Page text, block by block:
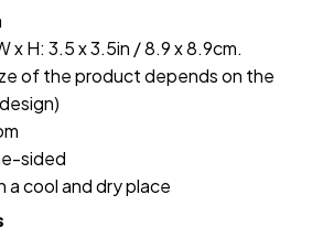
x H: 3.5 x 3.5in / 8.9 x 8.9cm.
of the product depends on the
sided
a cool and dry place